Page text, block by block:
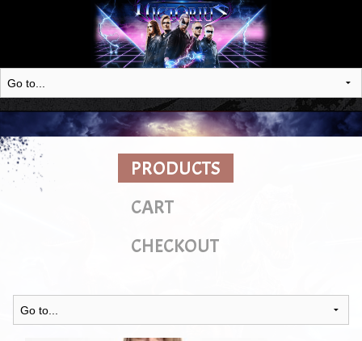
PRODUCTS
CART
CHECKOUT